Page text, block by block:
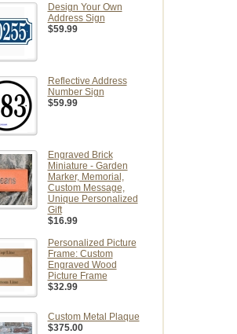
Design Your Own
Address Sign
$59.99
Reflective Address
Number Sign
$59.99
Engraved Brick
Miniature - Garden
Marker, Memorial,
Custom Message,
Unique Personalized
Gift
$16.99
Personalized Picture
Frame: Custom
Engraved Wood
Picture Frame
$32.99
Custom Metal Plaque
$375.00